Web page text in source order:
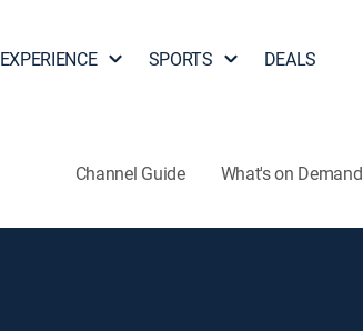
EXPERIENCE SPORTS DEALS
Channel Guide What's on Demand